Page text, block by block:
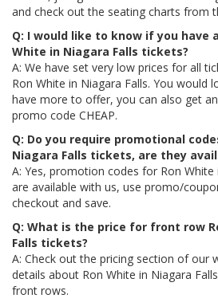
and check out the seating charts from
Q: I would like to know if you have
White in Niagara Falls tickets?
A: We have set very low prices for all
Ron White in Niagara Falls. You would
have more to offer, you can also get
promo code CHEAP.
Q: Do you require promotional
Niagara Falls tickets, are they
A: Yes, promotion codes for Ron White
are available with us, use promo/
checkout and save.
Q: What is the price for front row
Falls tickets?
A: Check out the pricing section of our
details about Ron White in Niagara
front rows.